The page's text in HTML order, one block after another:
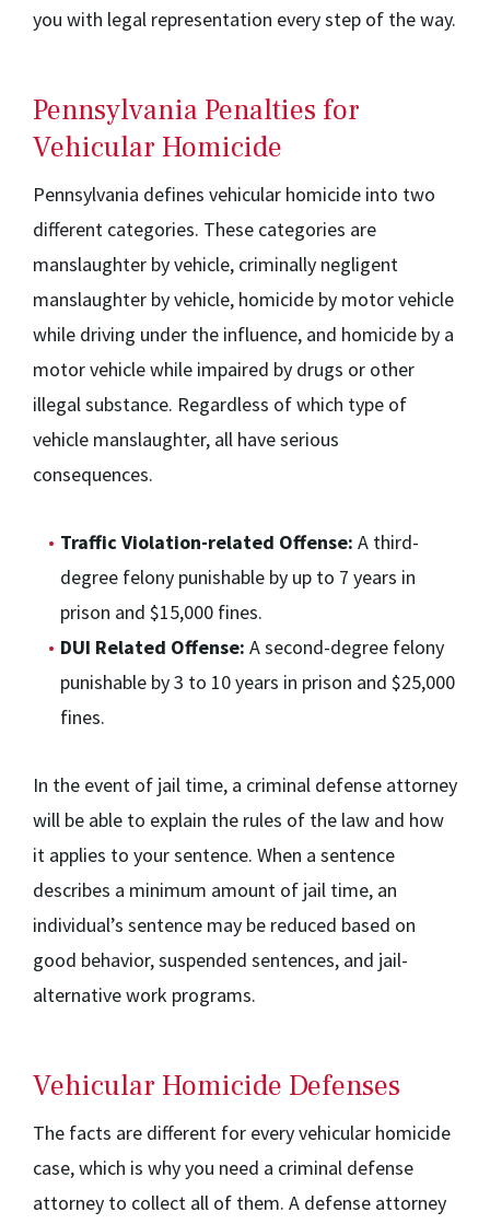
you with legal representation every step of the way.
Pennsylvania Penalties for
Vehicular Homicide
Pennsylvania defines vehicular homicide into two
different categories. These categories are
manslaughter by vehicle, criminally negligent
manslaughter by vehicle, homicide by motor vehicle
while driving under the influence, and homicide by a
motor vehicle while impaired by drugs or other
illegal substance. Regardless of which type of
vehicle manslaughter, all have serious
consequences.
Traffic Violation-related Offense: A third-
degree felony punishable by up to 7 years in
prison and $15,000 fines.
DUI Related Offense: A second-degree felony
punishable by 3 to 10 years in prison and $25,000
fines.
In the event of jail time, a criminal defense attorney
will be able to explain the rules of the law and how
it applies to your sentence. When a sentence
describes a minimum amount of jail time, an
individual’s sentence may be reduced based on
good behavior, suspended sentences, and jail-
alternative work programs.
Vehicular Homicide Defenses
The facts are different for every vehicular homicide
case, which is why you need a criminal defense
attorney to collect all of them. A defense attorney